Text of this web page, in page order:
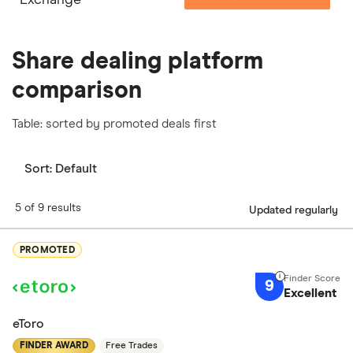
Share dealing platform
comparison
Table: sorted by promoted deals first
Sort: Default
5 of 9 results Updated regularly
PROMOTED
9 Excellent
eToro
FINDER AWARD Free Trades